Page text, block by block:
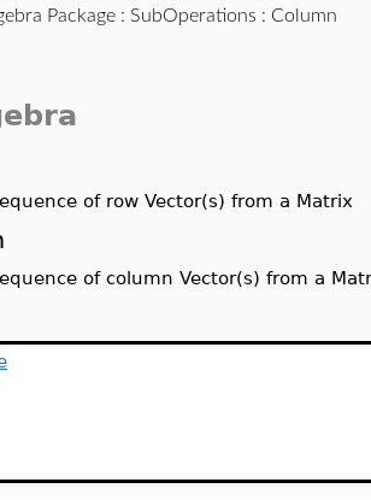
Package : SubOperations : Column
of row Vector(s) from a Matrix
of column Vector(s) from a